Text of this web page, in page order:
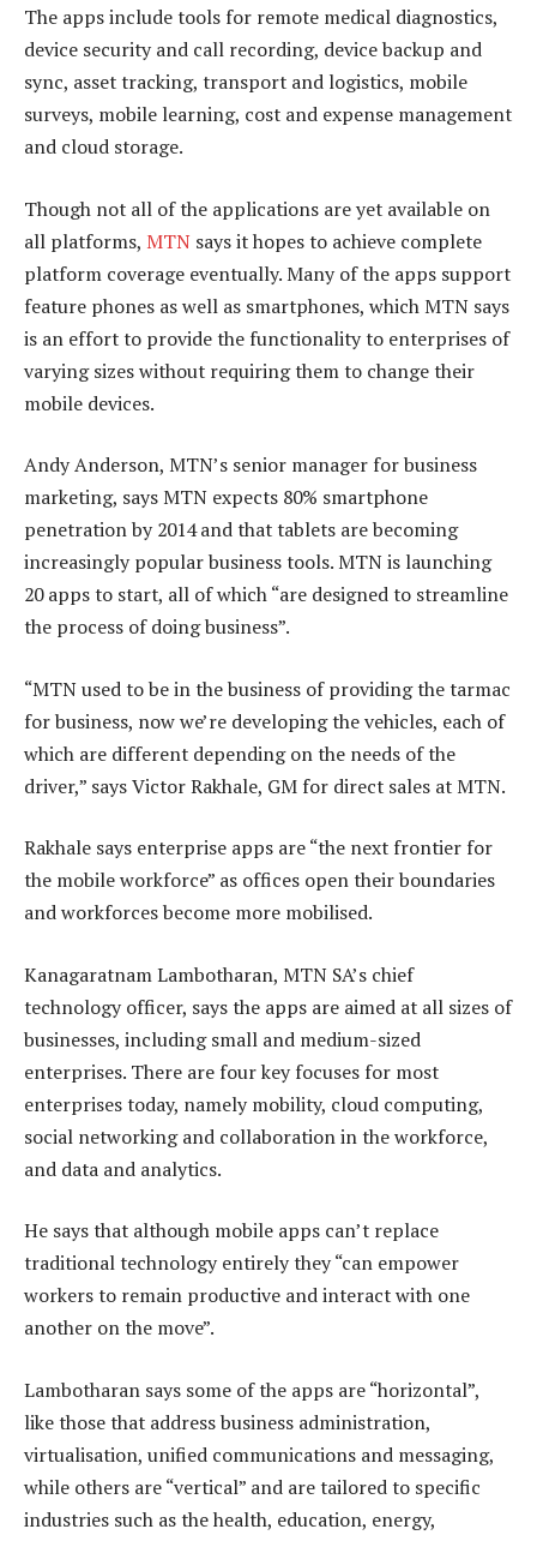
The apps include tools for remote medical diagnostics,
device security and call recording, device backup and
sync, asset tracking, transport and logistics, mobile
surveys, mobile learning, cost and expense management
and cloud storage.
Though not all of the applications are yet available on
all platforms, MTN says it hopes to achieve complete
platform coverage eventually. Many of the apps support
feature phones as well as smartphones, which MTN says
is an effort to provide the functionality to enterprises of
varying sizes without requiring them to change their
mobile devices.
Andy Anderson, MTN’s senior manager for business
marketing, says MTN expects 80% smartphone
penetration by 2014 and that tablets are becoming
increasingly popular business tools. MTN is launching
20 apps to start, all of which “are designed to streamline
the process of doing business”.
“MTN used to be in the business of providing the tarmac
for business, now we’re developing the vehicles, each of
which are different depending on the needs of the
driver,” says Victor Rakhale, GM for direct sales at MTN.
Rakhale says enterprise apps are “the next frontier for
the mobile workforce” as offices open their boundaries
and workforces become more mobilised.
Kanagaratnam Lambotharan, MTN SA’s chief
technology officer, says the apps are aimed at all sizes of
businesses, including small and medium-sized
enterprises. There are four key focuses for most
enterprises today, namely mobility, cloud computing,
social networking and collaboration in the workforce,
and data and analytics.
He says that although mobile apps can’t replace
traditional technology entirely they “can empower
workers to remain productive and interact with one
another on the move”.
Lambotharan says some of the apps are “horizontal”,
like those that address business administration,
virtualisation, unified communications and messaging,
while others are “vertical” and are tailored to specific
industries such as the health, education, energy,